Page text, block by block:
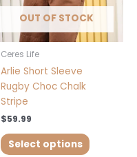
OUT OF STOCK
Ceres Life
Arlie Short Sleeve
Rugby Choc Chalk
Stripe
$59.99
Select options
chosen
on
the